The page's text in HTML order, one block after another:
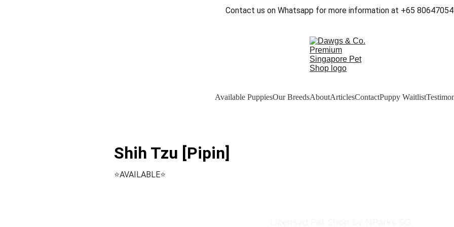
Contact us on Whatsapp for more information at +65
Available PuppiesOur BreedsAboutArticlesContactPuppy Waitlist
Shih Tzu [Pipin]
⭐️AVAILABLE⭐️